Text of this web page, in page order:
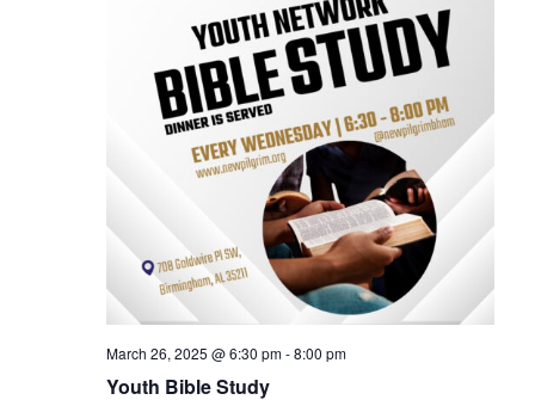
Youth Bible Study
March 26, 2025 @ 6:30 pm-8:00 pm